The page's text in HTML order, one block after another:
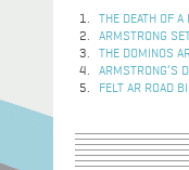
THE DEATH OF
ARMSTRONG
THE DOMINOS
ARMSTRONG’S
FELT AR ROAD